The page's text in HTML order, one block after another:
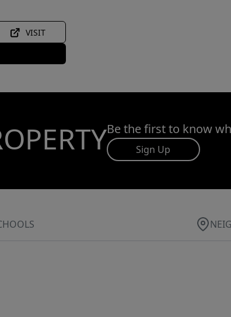
VISIT
Be the first to know
Sign Up